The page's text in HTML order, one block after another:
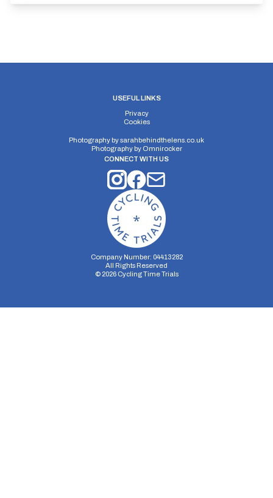
USEFUL LINKS
Privacy
Cookies
Photography bysarahbehindthelens.co.uk
Photography by Omnirocker
CONNECT WITH US
Company Number: 04413282
All Rights Reserved
© 2026Cycling Time Trials